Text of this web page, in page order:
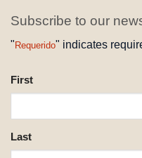
Subscribe to our
" Requerido" indicates
NAME
REQUESTED
First
Last